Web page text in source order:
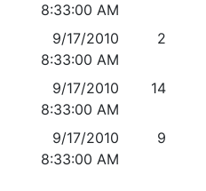
8:33:00 AM
9/17/2010
8:33:00 AM
2
9/17/2010
8:33:00 AM
14
9/17/2010
8:33:00 AM
9